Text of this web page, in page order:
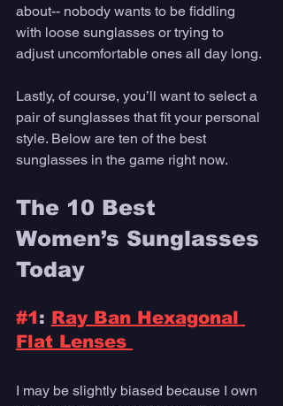
about-- nobody wants to be fiddling
with loose sunglasses or trying to
adjust uncomfortable ones all day long.
Lastly, of course, you’ll want to select a
pair of sunglasses that fit your personal
style. Below are ten of the best
sunglasses in the game right now.
The 10 Best
Women’s Sunglasses
Today
#1: Ray Ban Hexagonal
Flat Lenses
I may be slightly biased because I own